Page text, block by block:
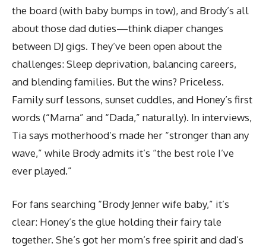
the board (with baby bumps in tow), and Brody’s all
about those dad duties—think diaper changes
between DJ gigs. They’ve been open about the
challenges: Sleep deprivation, balancing careers,
and blending families. But the wins? Priceless.
Family surf lessons, sunset cuddles, and Honey’s first
words (“Mama” and “Dada,” naturally). In interviews,
Tia says motherhood’s made her “stronger than any
wave,” while Brody admits it’s “the best role I’ve
ever played.”
For fans searching “Brody Jenner wife baby,” it’s
clear: Honey’s the glue holding their fairy tale
together. She’s got her mom’s free spirit and dad’s